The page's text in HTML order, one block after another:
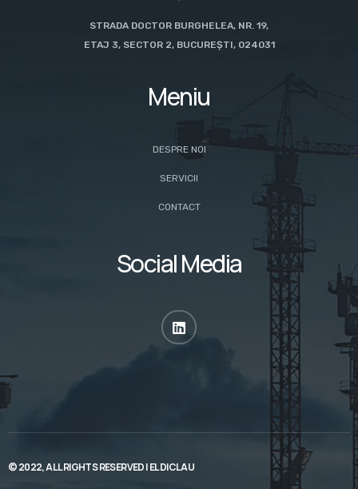
STRADA DOCTOR BURGHELEA, NR. 19,
ETAJ 3, SECTOR 2, BUCUREȘTI, 024031
Meniu
DESPRE NOI
SERVICII
CONTACT
Social Media
© 2022, ALL RIGHTS RESERVED |ELDICLAU